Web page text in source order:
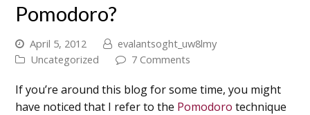
Pomodoro?
April 5, 2012
evalantsoght_uw8lmy
Uncategorized
7 Comments
If you’re around this blog for some time, you might
have noticed that I refer to the Pomodoro technique